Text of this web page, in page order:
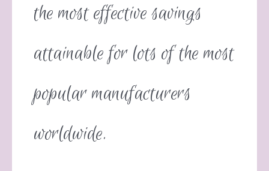
the most effective savings
attainable for lots of the most
popular manufacturers
worldwide.